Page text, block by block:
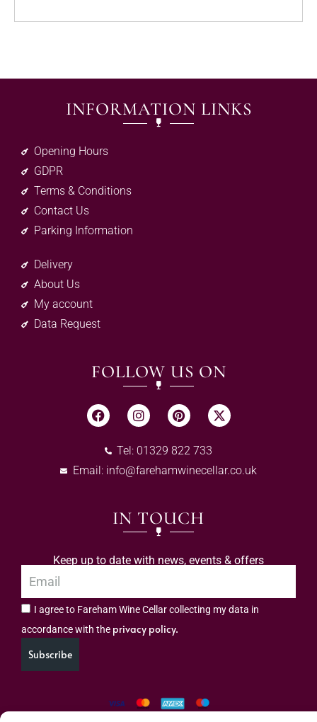
INFORMATION LINKS
Opening Hours
GDPR
Terms & Conditions
Contact Us
Parking Information
Delivery
About Us
My account
Data Request
FOLLOW US ON
Tel: 01329 822 733
Email: info@farehamwinecellar.co.uk
IN TOUCH
Keep up to date with news, events & offers
I agree to Fareham Wine Cellar collecting my data in
accordance with the privacy policy.
Subscribe